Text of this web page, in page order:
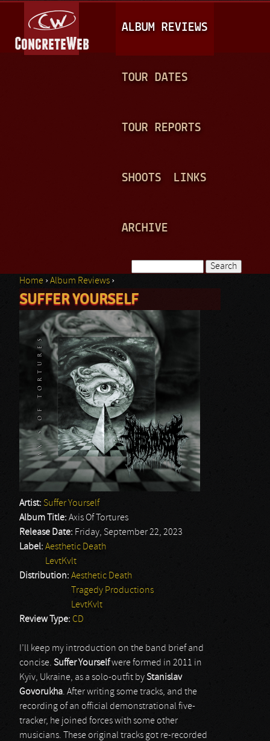
A
I
N
ALBUM REVIEWS
TOUR DATES
TOUR REPORTS
SHOOTS LINKS
ARCHIVE
Search form
You are here
Home ›Album Reviews ›
SUFFER YOURSELF
Artist: Suffer Yourself
Album Title: Axis Of Tortures
Release Date: Friday, September 22, 2023
Label: Aesthetic Death
LevtKvlt
Distribution: Aesthetic Death
Tragedy Productions
LevtKvlt
Review Type: CD
I’ll keep my introduction on the band brief and
concise. Suffer Yourselfwere formed in 2011 in
Kyiv, Ukraine, as a solo-outfit byStanislav
Govorukha. After writing some tracks, and the
recording of an official demonstrational five-
tracker, he joined forces with some other
musicians. These original tracks got re-recorded